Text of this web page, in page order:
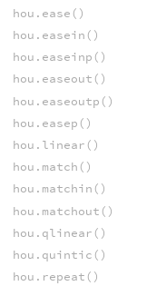
hou.ease()
hou.easein()
hou.easeinp()
hou.easeout()
hou.easeoutp()
hou.easep()
hou.linear()
hou.match()
hou.matchin()
hou.matchout()
hou.qlinear()
hou.quintic()
hou.repeat()